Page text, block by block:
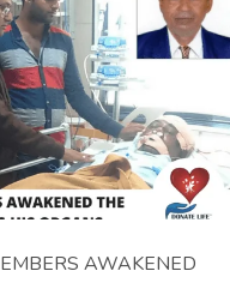
AWAKENED